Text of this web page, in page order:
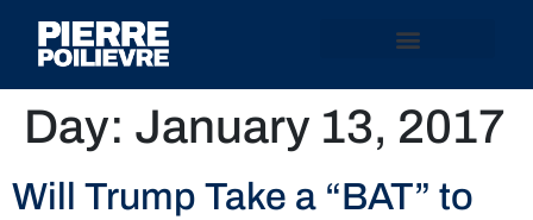
Day: January 13, 2017
Will Trump Take a “BAT” to